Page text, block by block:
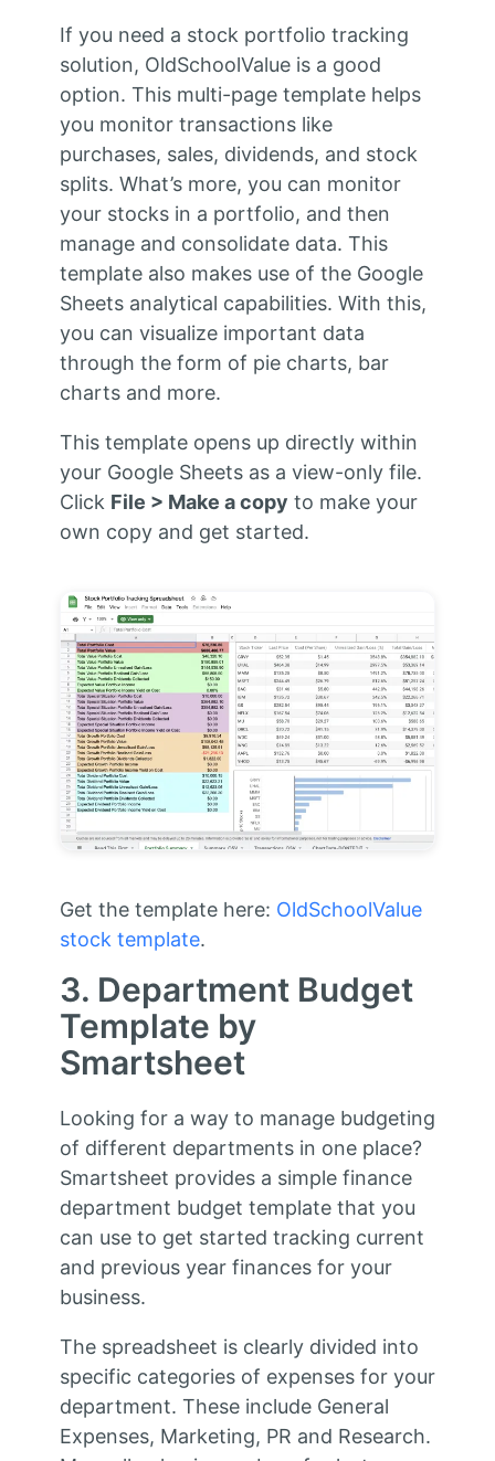
If you need a stock portfolio tracking
solution, OldSchoolValue is a good
option. This multi-page template helps
you monitor transactions like
purchases, sales, dividends, and stock
splits. What’s more, you can monitor
your stocks in a portfolio, and then
manage and consolidate data. This
template also makes use of the Google
Sheets analytical capabilities. With this,
you can visualize important data
through the form of pie charts, bar
charts and more.
This template opens up directly within
your Google Sheets as a view-only file.
Click File > Make a copy to make your
own copy and get started.
Get the template here: OldSchoolValue
stock template.
3. Department Budget
Template by
Smartsheet
Looking for a way to manage budgeting
of different departments in one place?
Smartsheet provides a simple finance
department budget template that you
can use to get started tracking current
and previous year finances for your
business.
The spreadsheet is clearly divided into
specific categories of expenses for your
department. These include General
Expenses, Marketing, PR and Research.